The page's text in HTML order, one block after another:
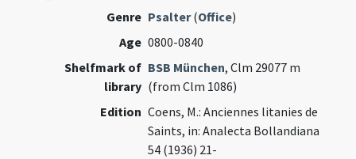
Genre Psalter(Office)
Age 0800-0840
Shelfmark of
library
BSB München, Clm 29077 m
(from Clm 1086)
Edition Coens, M.: Anciennes litanies de
Saints, in: Analecta Bollandiana
54 (1936) 21-